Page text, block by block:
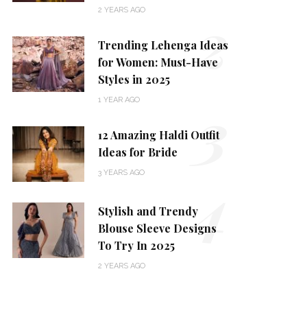
2 YEARS AGO
Trending Lehenga Ideas
for Women: Must-Have
Styles in 2025
1 YEAR AGO
2
12 Amazing Haldi Outfit
Ideas for Bride
3 YEARS AGO 3
Stylish and Trendy
Blouse Sleeve Designs
To Try In 2025
2 YEARS AGO
4